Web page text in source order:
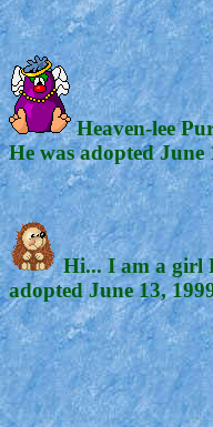
Heaven-lee
He was adopted June
Hi... I am a girl
adopted June 13,